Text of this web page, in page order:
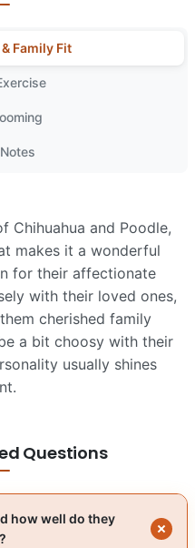
Family Fit
Chihuahua and Poodle,
makes it a wonderful
for their affectionate
with their loved ones,
cherished family
a bit choosy with their
usually shines
Questions
how well do they